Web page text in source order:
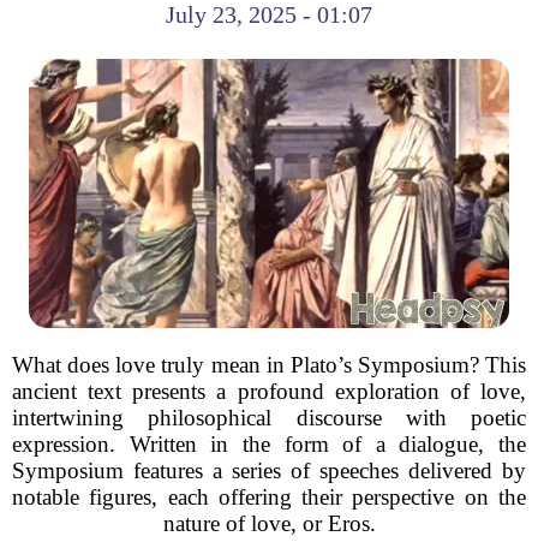
July 23, 2025 - 01:07
What does love truly mean in Plato’s Symposium? This
ancient text presents a profound exploration of love,
intertwining philosophical discourse with poetic
expression. Written in the form of a dialogue, the
Symposium features a series of speeches delivered by
notable figures, each offering their perspective on the
nature of love, or Eros.